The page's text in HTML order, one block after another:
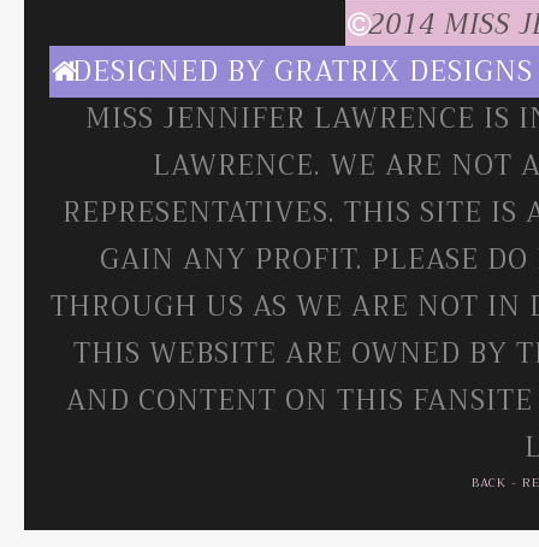
2014 MISS
DESIGNED BY GRATRIX DESIGNS
MISS JENNIFER LAWRENCE
LAWRENCE. WE ARE NOT
REPRESENTATIVES. THIS SITE
GAIN ANY PROFIT. PLEASE
THROUGH US AS WE ARE NOT IN
THIS WEBSITE ARE OWNED BY
AND CONTENT ON THIS
BACK -